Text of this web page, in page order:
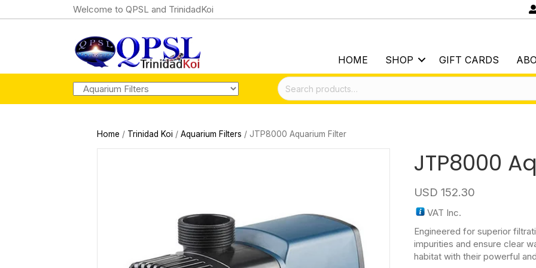
Welcome to QPSL and TrinidadKoi
HOME SHOP GIFT CARDS
Search
for:
Home / Trinidad Koi / Aquarium Filters / JTP8000 Aquarium Filter
JTP8000
USD 152.30
VAT Inc.
Engineered for superior
impurities and ensure clear
habitat with their powerful